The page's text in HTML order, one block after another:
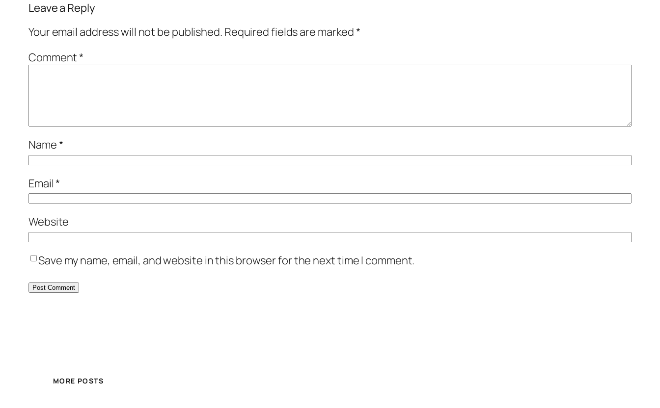
Leave a Reply
Your email address will not be published. Required fields are marked*
Comment*
Name*
Email*
Website
Save my name, email, and website in this browser for the next time I comment.
MORE POSTS